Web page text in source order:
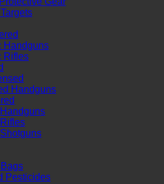
Handguns
Rifles
Handguns
Pesticides